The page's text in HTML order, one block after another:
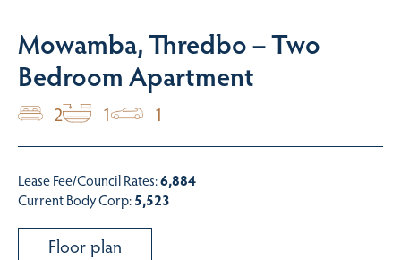
Mowamba, Thredbo – Two
Bedroom Apartment
2 1 1
Lease Fee/Council Rates:6,884
Current Body Corp:5,523
Floor plan